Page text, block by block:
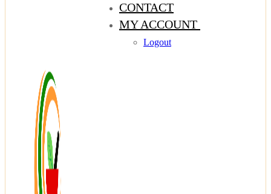
CONTACT
MY ACCOUNT
Logout